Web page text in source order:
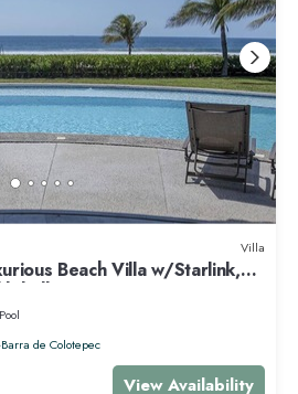
Villa
Beach Villa w/Starlink,
Pool
Barra de Colotepec
View Availability